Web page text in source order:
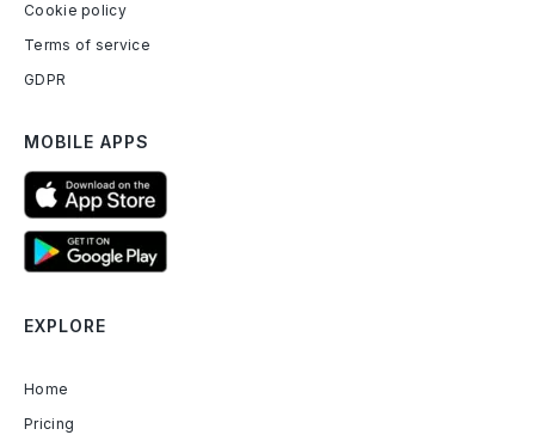
Cookie policy
Terms of service
GDPR
MOBILE APPS
EXPLORE
Home
Pricing